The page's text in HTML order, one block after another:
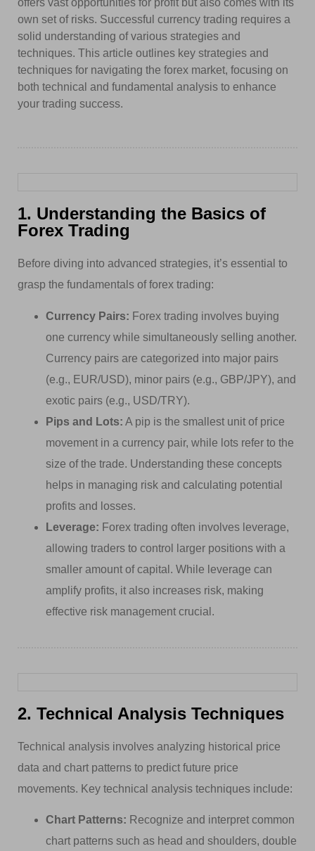
offers vast opportunities for profit but also comes with its
own set of risks. Successful currency trading requires a
solid understanding of various strategies and
techniques. This article outlines key strategies and
techniques for navigating the forex market, focusing on
both technical and fundamental analysis to enhance
your trading success.
1. Understanding the Basics of
Forex Trading
Before diving into advanced strategies, it’s essential to
grasp the fundamentals of forex trading:
Currency Pairs: Forex trading involves buying
one currency while simultaneously selling another.
Currency pairs are categorized into major pairs
(e.g., EUR/USD), minor pairs (e.g., GBP/JPY), and
exotic pairs (e.g., USD/TRY).
Pips and Lots: A pip is the smallest unit of price
movement in a currency pair, while lots refer to the
size of the trade. Understanding these concepts
helps in managing risk and calculating potential
profits and losses.
Leverage: Forex trading often involves leverage,
allowing traders to control larger positions with a
smaller amount of capital. While leverage can
amplify profits, it also increases risk, making
effective risk management crucial.
2. Technical Analysis Techniques
Technical analysis involves analyzing historical price
data and chart patterns to predict future price
movements. Key technical analysis techniques include:
Chart Patterns: Recognize and interpret common
chart patterns such as head and shoulders, double